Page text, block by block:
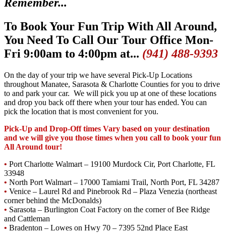
Remember...
To Book Your Fun Trip With All Around,
You Need To Call Our Tour Office Mon-
Fri 9:00am to 4:00pm at... (941) 488-9393
On the day of your trip we have several Pick-Up Locations
throughout Manatee, Sarasota & Charlotte Counties for you to drive
to and park your car. We will pick you up at one of these locations
and drop you back off there when your tour has ended. You can
pick the location that is most convenient for you.
Pick-Up and Drop-Off times Vary based on your destination
and we will give you those times when you call to book your fun
All Around tour!
• Port Charlotte Walmart – 19100 Murdock Cir, Port Charlotte, FL
33948
• North Port Walmart – 17000 Tamiami Trail, North Port, FL 34287
• Venice – Laurel Rd and Pinebrook Rd – Plaza Venezia (northeast
corner behind the McDonalds)
• Sarasota – Burlington Coat Factory on the corner of Bee Ridge
and Cattleman
• Bradenton – Lowes on Hwy 70 – 7395 52nd Place East